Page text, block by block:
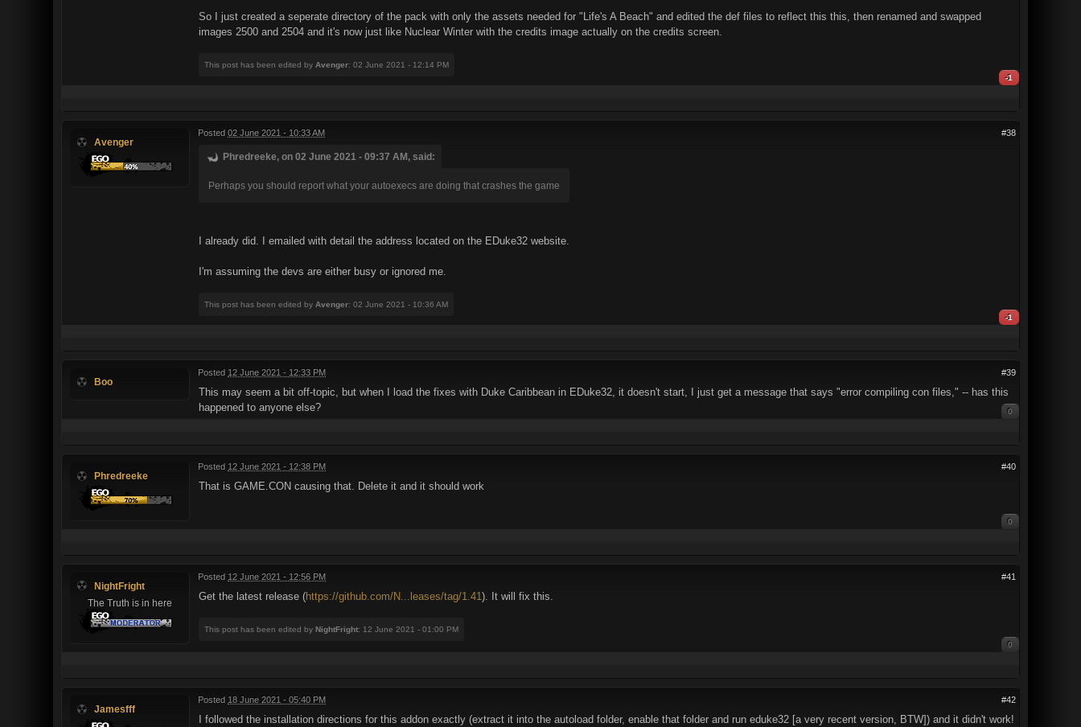
So I just created a seperate directory of the pack with only the assets needed for "Life's A Beach" and edited the def files to reflect this this, then renamed and swapped
images 2500 and 2504 and it's now just like Nuclear Winter with the credits image actually on the credits screen.
This post has been edited by Avenger: 02 June 2021 - 12:14 PM
-1
Avenger
#38
Posted 02 June 2021 - 10:33 AM
Phredreeke, on 02 June 2021 - 09:37 AM, said:
Perhaps you should report what your autoexecs are doing that crashes the game
I already did. I emailed with detail the address located on the EDuke32 website.
I'm assuming the devs are either busy or ignored me.
This post has been edited by Avenger: 02 June 2021 - 10:36 AM
-1
Boo
#39
Posted 12 June 2021 - 12:33 PM
This may seem a bit off-topic, but when I load the fixes with Duke Caribbean in EDuke32, it doesn't start, I just get a message that says "error compiling con files," -- has this
happened to anyone else?
0
Phredreeke
#40
Posted 12 June 2021 - 12:38 PM
That is GAME.CON causing that. Delete it and it should work
0
NightFright
The Truth is in here
#41
Posted 12 June 2021 - 12:56 PM
Get the latest release (https://github.com/N...leases/tag/1.41). It will fix this.
This post has been edited by NightFright: 12 June 2021 - 01:00 PM
0
Jamesfff
#42
Posted 18 June 2021 - 05:40 PM
I followed the installation directions for this addon exactly (extract it into the autoload folder, enable that folder and run eduke32 [a very recent version, BTW]) and it didn't work!